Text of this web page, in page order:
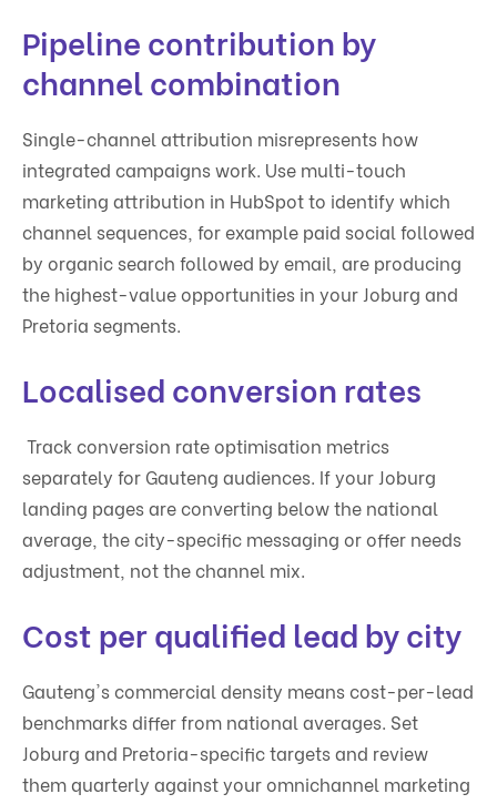
Pipeline contribution by
channel combination
Single-channel attribution misrepresents how
integrated campaigns work. Use multi-touch
marketing attribution in HubSpot to identify which
channel sequences, for example paid social followed
by organic search followed by email, are producing
the highest-value opportunities in your Joburg and
Pretoria segments.
Localised conversion rates
Track conversion rate optimisation metrics
separately for Gauteng audiences. If your Joburg
landing pages are converting below the national
average, the city-specific messaging or offer needs
adjustment, not the channel mix.
Cost per qualified lead by city
Gauteng's commercial density means cost-per-lead
benchmarks differ from national averages. Set
Joburg and Pretoria-specific targets and review
them quarterly against your omnichannel marketing